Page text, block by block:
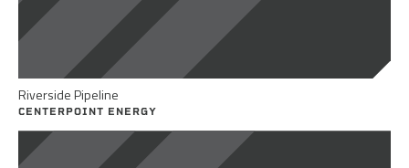
Riverside Pipeline
CENTERPOINT ENERGY